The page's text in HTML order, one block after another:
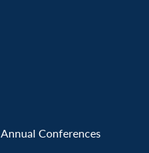
Annual Conferences